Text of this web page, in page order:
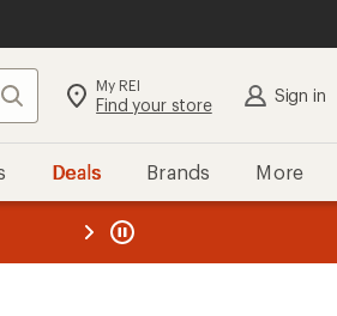
Search My REI
Find your store Sign in
Deals Brands More
REI